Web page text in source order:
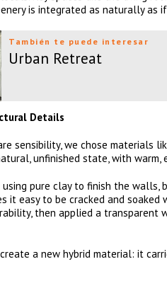
is integrated as naturally
También te puede interesar
Urban Retreat
Details
sensibility, we chose materials
unfinished state, with warm,
pure clay to finish the walls,
it easy to be cracked and
then applied a transparent
a new hybrid material: it